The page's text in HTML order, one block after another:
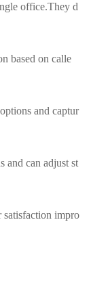
office.They d
based on calle
and captur
and can adjust st
satisfaction impro